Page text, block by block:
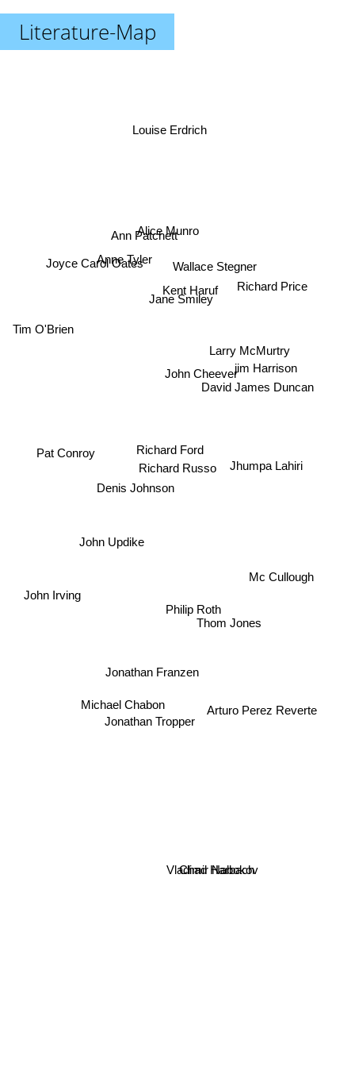
Literature-Map
Richard Russo
Richard Ford
Jane Smiley
Ann Patchett
John Cheever
Kent Haruf
Thom Jones
Michael Chabon
Wallace Stegner
Anne Tyler
Jonathan Franzen
John Irving
Jonathan Tropper
David James Duncan
jim Harrison
John Updike
Denis Johnson
Arturo Perez Reverte
Louise Erdrich
Philip Roth
Mc Cullough
Alice Munro
Joyce Carol Oates
Chad Harbach
Vladimir Nabokov
Jhumpa Lahiri
Richard Price
Tim O'Brien